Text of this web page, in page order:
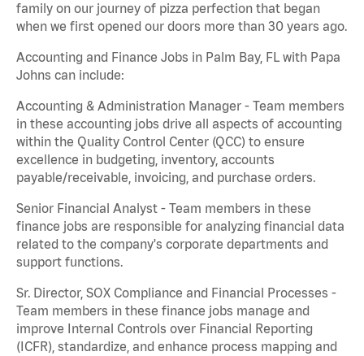
family on our journey of pizza perfection that began
when we first opened our doors more than 30 years ago.
Accounting and Finance Jobs in Palm Bay, FL with Papa
Johns can include:
Accounting & Administration Manager - Team members
in these accounting jobs drive all aspects of accounting
within the Quality Control Center (QCC) to ensure
excellence in budgeting, inventory, accounts
payable/receivable, invoicing, and purchase orders.
Senior Financial Analyst - Team members in these
finance jobs are responsible for analyzing financial data
related to the company's corporate departments and
support functions.
Sr. Director, SOX Compliance and Financial Processes -
Team members in these finance jobs manage and
improve Internal Controls over Financial Reporting
(ICFR), standardize, and enhance process mapping and